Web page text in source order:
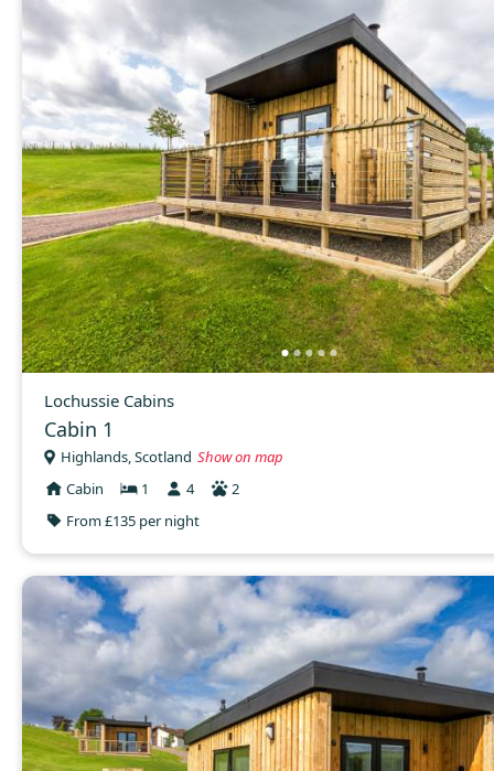
Lochussie Cabins
Cabin 1
Highlands, Scotland Show on map
Cabin
1 4
2
From £135 per night